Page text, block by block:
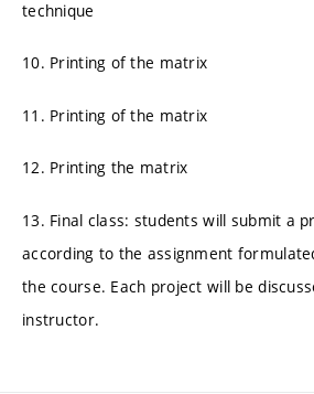
technique
10. Printing of the matrix
11. Printing of the matrix
12. Printing the matrix
13. Final class: students will submit a
according to the assignment
the course. Each project will be
instructor.